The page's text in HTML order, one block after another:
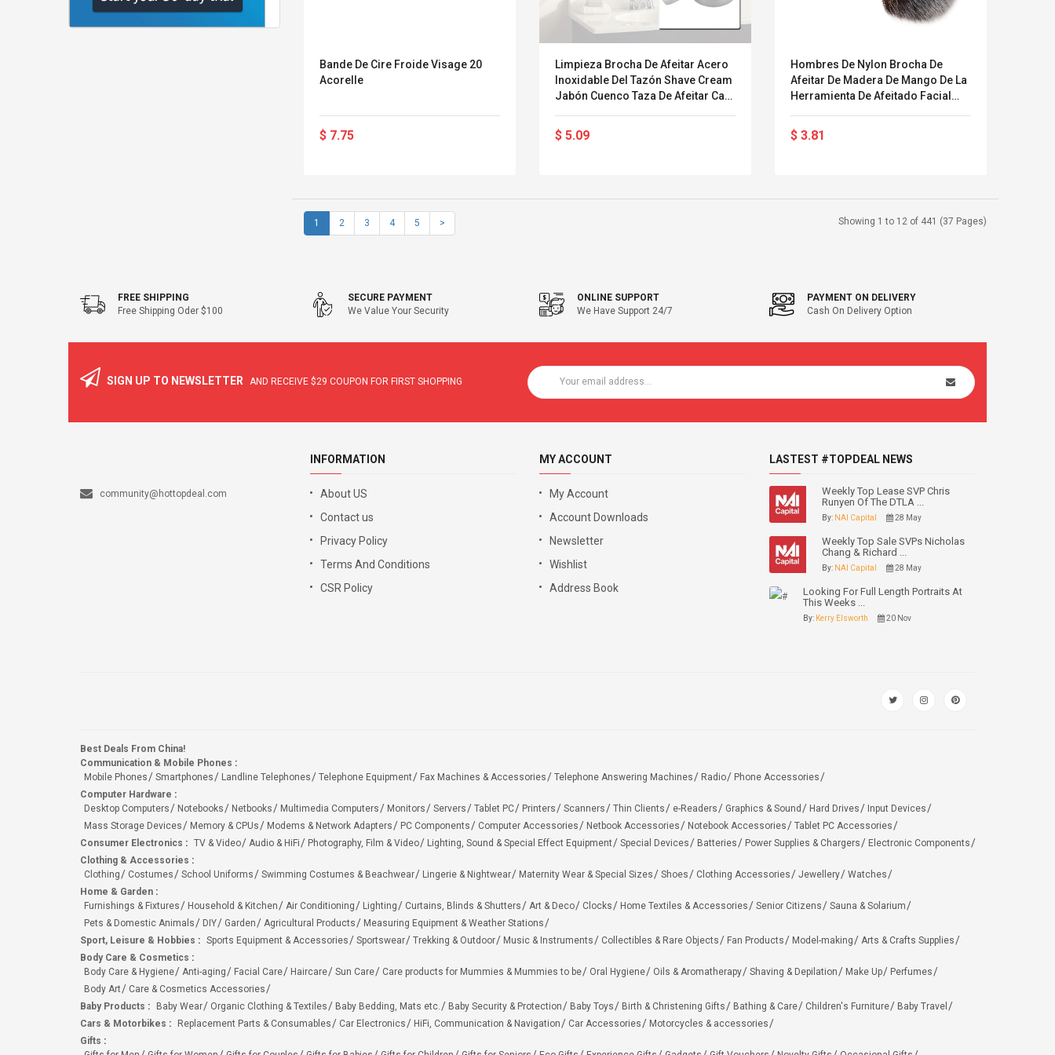
Bande De Cire Froide Visage 20
Acorelle
$ 7.75
Limpieza Brocha De Afeitar Acero
Inoxidable Del Tazón Shave Cream
Jabón Cuenco Taza De Afeitar Cara
$ 5.09
Hombres De Nylon Brocha De
Afeitar De Madera De Mango De La
Herramienta De Afeitado Facial
De Afeitar Cara Masculina Cepillo
De Limpieza
$ 3.81
1 2 3 4 5 > Showing 1 to 12 of 441 (37 Pages)
FREE SHIPPING
Free Shipping Oder $100
SECURE PAYMENT
We Value Your Security
ONLINE SUPPORT
We Have Support 24/7
PAYMENT ON DELIVERY
Cash On Delivery Option
SIGN UP TO NEWSLETTER AND RECEIVE $29 COUPON FOR FIRST SHOPPING
community@hottopdeal.com
INFORMATION
About US
Contact us
Privacy Policy
Terms And Conditions
CSR Policy
MY ACCOUNT
My Account
Account Downloads
Newsletter
Wishlist
Address Book
LASTEST #TOPDEAL NEWS
Weekly Top Lease SVP Chris
Runyen Of The DTLA ...
By: NAI Capital 28 May
Weekly Top Sale SVPs Nicholas
Chang & Richard ...
By: NAI Capital 28 May
Looking For Full Length Portraits At
This Weeks ...
By: Kerry Elsworth 20 Nov
Best Deals From China!
Communication & Mobile Phones :
Mobile Phones
Smartphones Landline Telephones Telephone Equipment Fax Machines & Accessories Telephone Answering Machines Radio
Phone Accessories
Computer Hardware :
Desktop Computers
Notebooks Netbooks Multimedia Computers Monitors Servers Tablet PC Printers Scanners Thin Clients e-Readers Graphics & Sound Hard Drives
Input Devices
Mass Storage Devices
Memory & CPUs Modems & Network Adapters PC Components Computer Accessories Netbook Accessories Notebook Accessories
Tablet PC Accessories
Consumer Electronics : TV & Video Audio & HiFi Photography, Film & Video Lighting, Sound & Special Effect Equipment Special Devices Batteries Power Supplies & Chargers
Electronic Components
Clothing & Accessories :
Clothing
Costumes School Uniforms Swimming Costumes & Beachwear Lingerie & Nightwear Maternity Wear & Special Sizes Shoes Clothing Accessories Jewellery
Watches
Home & Garden :
Furnishings & Fixtures
Household & Kitchen Air Conditioning Lighting Curtains, Blinds & Shutters Art & Deco Clocks Home Textiles & Accessories Senior Citizens
Sauna & Solarium
Pets & Domestic Animals
DIY Garden Agricultural Products
Measuring Equipment & Weather Stations
Sport, Leisure & Hobbies : Sports Equipment & Accessories Sportswear Trekking & Outdoor Music & Instruments Collectibles & Rare Objects Fan Products Model-making
Arts & Crafts Supplies
Body Care & Cosmetics :
Body Care & Hygiene
Anti-aging Facial Care Haircare Sun Care Care products for Mummies & Mummies to be Oral Hygiene Oils & Aromatherapy Shaving & Depilation Make Up
Perfumes
Body Art
Care & Cosmetics Accessories
Baby Products : Baby Wear Organic Clothing & Textiles Baby Bedding, Mats etc. Baby Security & Protection Baby Toys Birth & Christening Gifts Bathing & Care Children's Furniture
Baby Travel
Cars & Motorbikes : Replacement Parts & Consumables Car Electronics HiFi, Communication & Navigation Car Accessories
Motorcycles & accessories
Gifts :